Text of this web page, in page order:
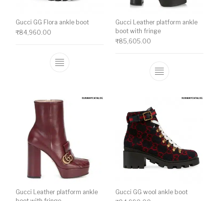
Gucci GG Flora ankle boot
₹84,960.00
This product has multiple variants. The
Gucci Leather platform ankle
boot with fringe
₹85,605.00
This product
Gucci Leather platform ankle
Gucci GG wool ankle boot